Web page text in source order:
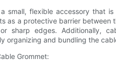
small, flexible accessory that
as a protective barrier between
sharp edges. Additionally,
organizing and bundling the
Grommet: